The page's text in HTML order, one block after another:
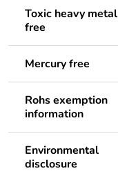
Toxic heavy metal
free
Mercury free
Rohs exemption
information
Environmental
disclosure